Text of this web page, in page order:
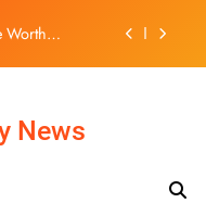
Worth
自道歉安慰
心裡好暖」
News